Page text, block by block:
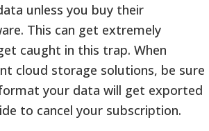
unless you buy their
This can get extremely
caught in this trap. When
cloud storage solutions, be sure
your data will get exported
to cancel your subscription.